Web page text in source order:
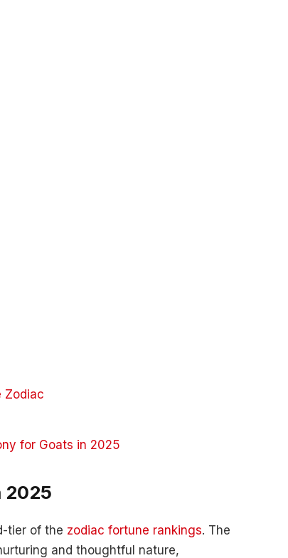
Zodiac
for Goats in 2025
2025
tier of the zodiac fortune rankings. The
and thoughtful nature,